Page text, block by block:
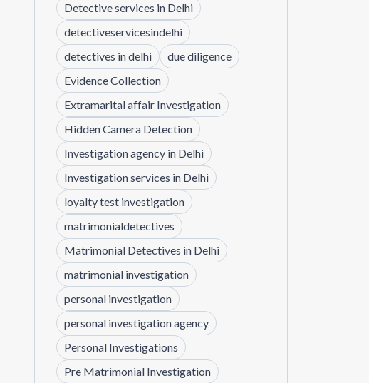
Detective services in Delhi
detectiveservicesindelhi
detectives in delhi
due diligence
Evidence Collection
Extramarital affair Investigation
Hidden Camera Detection
Investigation agency in Delhi
Investigation services in Delhi
loyalty test investigation
matrimonialdetectives
Matrimonial Detectives in Delhi
matrimonial investigation
personal investigation
personal investigation agency
Personal Investigations
Pre Matrimonial Investigation